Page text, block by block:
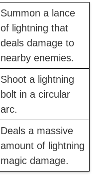
Summon a lance
of lightning that
deals damage to
nearby enemies.
Shoot a lightning
bolt in a circular
arc.
Deals a massive
amount of lightning
magic damage.